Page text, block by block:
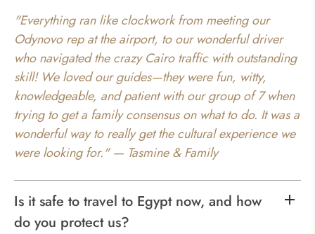
"Everything ran like clockwork from meeting our
Odynovo rep at the airport, to our wonderful driver
who navigated the crazy Cairo traffic with outstanding
skill! We loved our guides—they were fun, witty,
knowledgeable, and patient with our group of 7 when
trying to get a family consensus on what to do. It was a
wonderful way to really get the cultural experience we
were looking for." — Tasmine & Family
Is it safe to travel to Egypt now, and how
do you protect us?